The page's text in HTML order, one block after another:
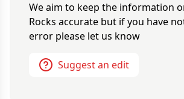
We aim to keep the information
Rocks accurate but if you have
error please let us know
Suggest an edit